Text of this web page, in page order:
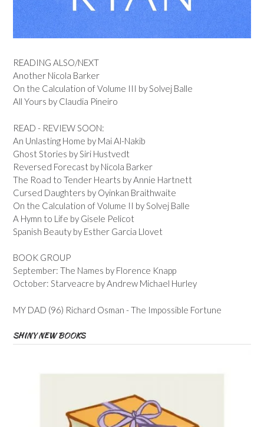
READING ALSO/NEXT
Another Nicola Barker
On the Calculation of Volume III by Solvej Balle
All Yours by Claudia Pineiro
READ - REVIEW SOON:
An Unlasting Home by Mai Al-Nakib
Ghost Stories by Siri Hustvedt
Reversed Forecast by Nicola Barker
The Road to Tender Hearts by Annie Hartnett
Cursed Daughters by Oyinkan Braithwaite
On the Calculation of Volume II by Solvej Balle
A Hymn to Life by Gisele Pelicot
Spanish Beauty by Esther Garcia Llovet
BOOK GROUP
September: The Names by Florence Knapp
October: Starveacre by Andrew Michael Hurley
MY DAD (96) Richard Osman - The Impossible Fortune
SHINY NEW BOOKS